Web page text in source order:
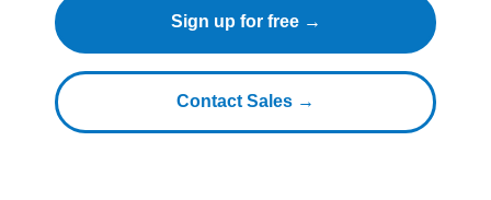
Sign up for free →
Contact Sales →